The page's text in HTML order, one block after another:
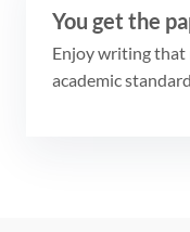
You get the
Enjoy writing that
academic